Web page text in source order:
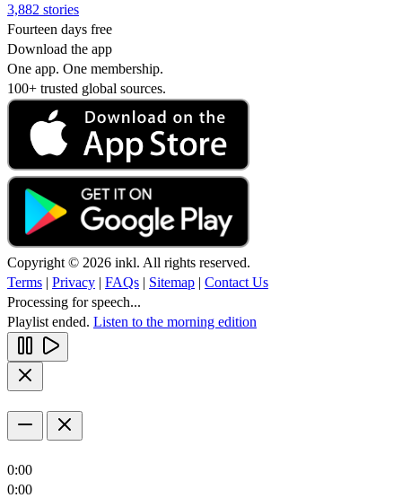
3,882 stories
Fourteen days free
Download the app
One app. One membership.
100+ trusted global sources.
Copyright © 2026 inkl. All rights reserved.
Terms | Privacy | FAQs | Sitemap | Contact Us
Processing for speech...
Playlist ended. Listen to the morning edition
0:00
0:00